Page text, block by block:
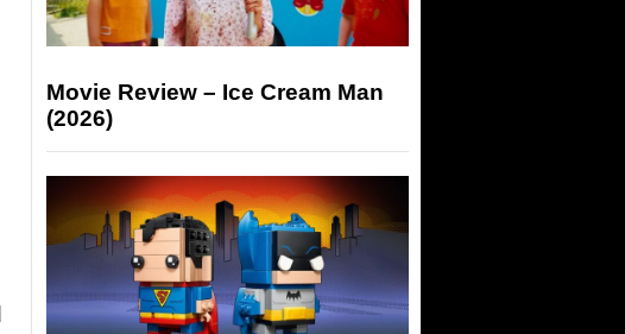
Movie Review – Ice Cream Man
(2026)